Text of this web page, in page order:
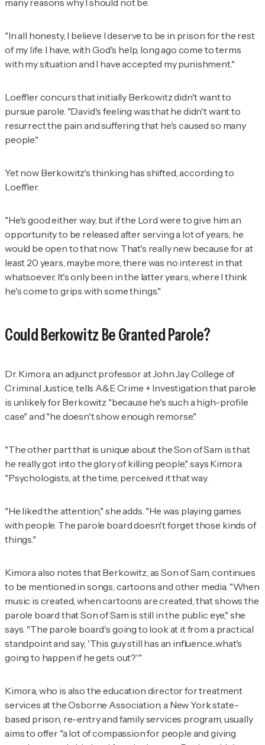
many reasons why I should not be.
"In all honesty, I believe I deserve to be in prison for the rest
of my life. I have, with God's help, long ago come to terms
with my situation and I have accepted my punishment."
Loeffler concurs that initially Berkowitz didn't want to
pursue parole. "David's feeling was that he didn't want to
resurrect the pain and suffering that he's caused so many
people."
Yet now Berkowitz's thinking has shifted, according to
Loeffler.
"He's good either way, but if the Lord were to give him an
opportunity to be released after serving a lot of years, he
would be open to that now. That's really new because for at
least 20 years, maybe more, there was no interest in that
whatsoever. It's only been in the latter years, where I think
he's come to grips with some things."
Could Berkowitz Be Granted Parole?
Dr. Kimora, an adjunct professor at John Jay College of
Criminal Justice, tells A&E Crime + Investigation that parole
is unlikely for Berkowitz "because he's such a high-profile
case" and "he doesn't show enough remorse."
"The other part that is unique about the Son of Sam is that
he really got into the glory of killing people," says Kimora.
"Psychologists, at the time, perceived it that way.
"He liked the attention," she adds. "He was playing games
with people. The parole board doesn't forget those kinds of
things."
Kimora also notes that Berkowitz, as Son of Sam, continues
to be mentioned in songs, cartoons and other media. "When
music is created, when cartoons are created, that shows the
parole board that Son of Sam is still in the public eye," she
says. "The parole board's going to look at it from a practical
standpoint and say, 'This guy still has an influence...what's
going to happen if he gets out?'"
Kimora, who is also the education director for treatment
services at the Osborne Association, a New York state-
based prison, re-entry and family services program, usually
aims to offer "a lot of compassion for people and giving